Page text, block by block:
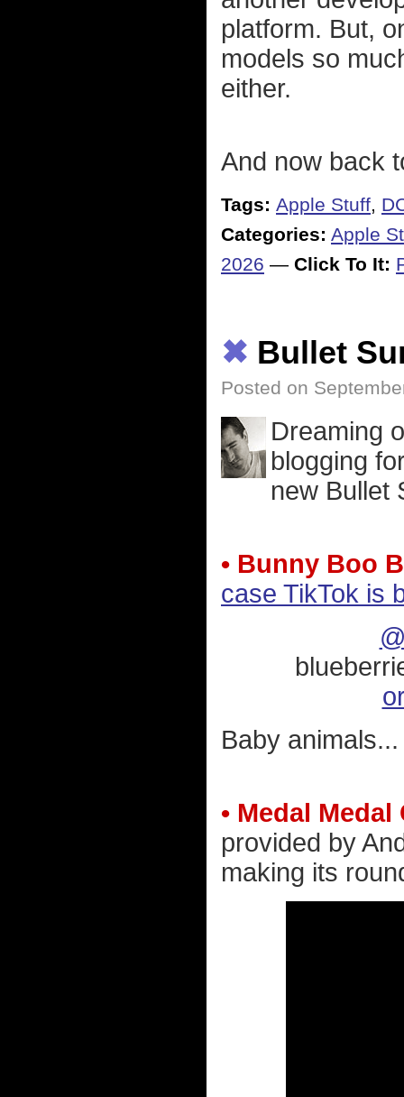
platform. But,
models so
either.
And now back
Tags: Apple Stuff,
Categories: Apple
2026 — Click To It:
✖ Bullet
Posted on
Dreaming
blogging
new Bullet
• Bunny Boo
case TikTok is
Baby
• Medal
provided by
making its